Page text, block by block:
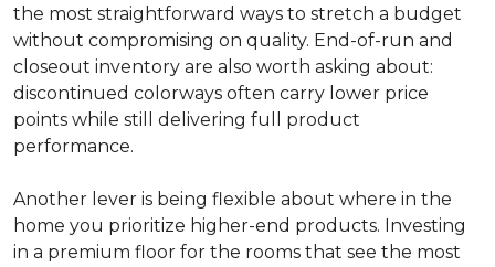
the most straightforward ways to stretch a budget
without compromising on quality. End-of-run and
closeout inventory are also worth asking about:
discontinued colorways often carry lower price
points while still delivering full product
performance.
Another lever is being flexible about where in the
home you prioritize higher-end products. Investing
in a premium floor for the rooms that see the most